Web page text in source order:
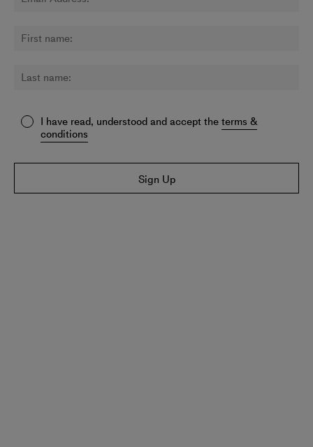
I have read, understood and accept theterms &
conditions
Sign Up